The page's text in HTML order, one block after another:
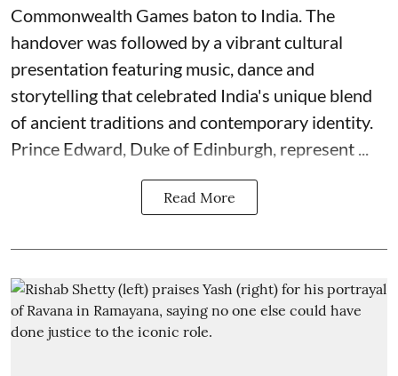
Commonwealth Games baton to India. The
handover was followed by a vibrant cultural
presentation featuring music, dance and
storytelling that celebrated India's unique blend
of ancient traditions and contemporary identity.
Prince Edward, Duke of Edinburgh, represent ...
Read More